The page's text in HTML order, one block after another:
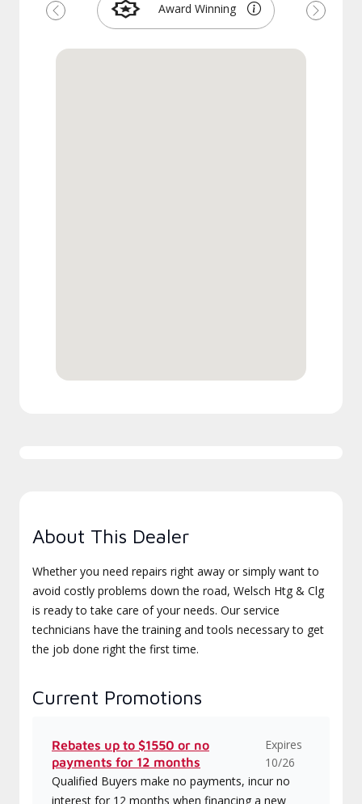
Award Winning
Previous Next
About This Dealer
Whether you need repairs right away or simply want to
avoid costly problems down the road, Welsch Htg & Clg
is ready to take care of your needs. Our service
technicians have the training and tools necessary to get
the job done right the first time.
Current Promotions
Rebates up to $1550 or no
payments for 12 months
Expires
10/26
Qualified Buyers make no payments, incur no
interest for 12 months when financing a new